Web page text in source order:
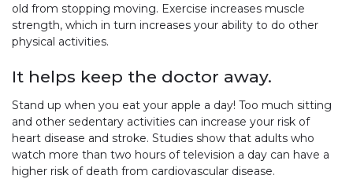
old from stopping moving. Exercise increases muscle
strength, which in turn increases your ability to do other
physical activities.
It helps keep the doctor away.
Stand up when you eat your apple a day! Too much sitting
and other sedentary activities can increase your risk of
heart disease and stroke. Studies show that adults who
watch more than two hours of television a day can have a
higher risk of death from cardiovascular disease.